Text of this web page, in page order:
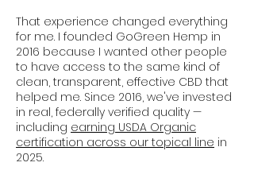
That experience changed everything
for me. I founded GoGreen Hemp in
2016 because I wanted other people
to have access to the same kind of
clean, transparent, effective CBD that
helped me. Since 2016, we've invested
in real, federally verified quality —
including earning USDA Organic
certification across our topical line in
2025.